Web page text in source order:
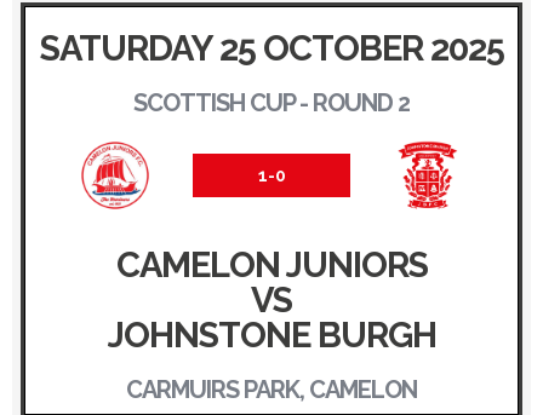
SATURDAY 25 OCTOBER 2025
SCOTTISH CUP - ROUND 2
1-0
CAMELON JUNIORS
VS
JOHNSTONE BURGH
CARMUIRS PARK, CAMELON